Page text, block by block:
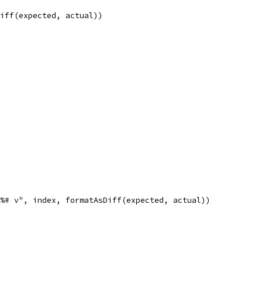
actual))
v", index, formatAsDiff(expected, actual))